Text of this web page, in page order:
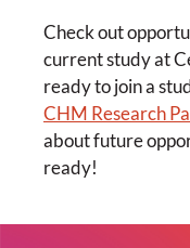
Check out
current study at
ready to join a
CHM Research
about future
ready!